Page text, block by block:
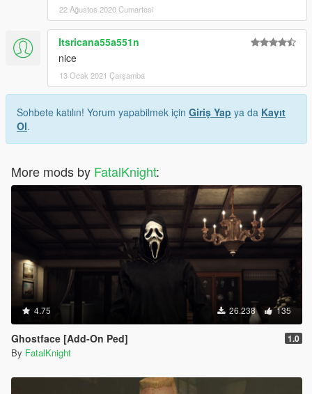
22 Ağustos 2020 Cumartesi
Itsricana55a551n
nice
13 Ocak 2021 Çarşamba
Sohbete katılın! Yorum yapabilmek için Giriş Yap ya da Kayıt
Ol.
More mods by FatalKnight:
4.75 26.238 135
Ghostface [Add-On Ped] 1.0
By FatalKnight